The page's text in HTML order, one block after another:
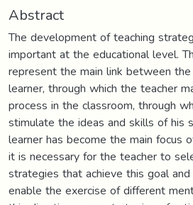
Abstract
The development of teaching
important at the educational level.
represent the main link between
learner, through which the teacher
process in the classroom, through
stimulate the ideas and skills of his
learner has become the main focus
it is necessary for the teacher to
strategies that achieve this goal
enable the exercise of different